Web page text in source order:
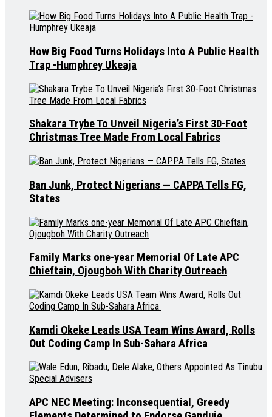
How Big Food Turns Holidays Into A Public Health
Trap -Humphrey Ukeaja
Shakara Trybe To Unveil Nigeria’s First 30-Foot
Christmas Tree Made From Local Fabrics
Ban Junk, Protect Nigerians — CAPPA Tells FG,
States
Family Marks one-year Memorial Of Late APC
Chieftain, Ojougboh With Charity Outreach
Kamdi Okeke Leads USA Team Wins Award, Rolls
Out Coding Camp In Sub-Sahara Africa
APC NEC Meeting: Inconsequential, Greedy